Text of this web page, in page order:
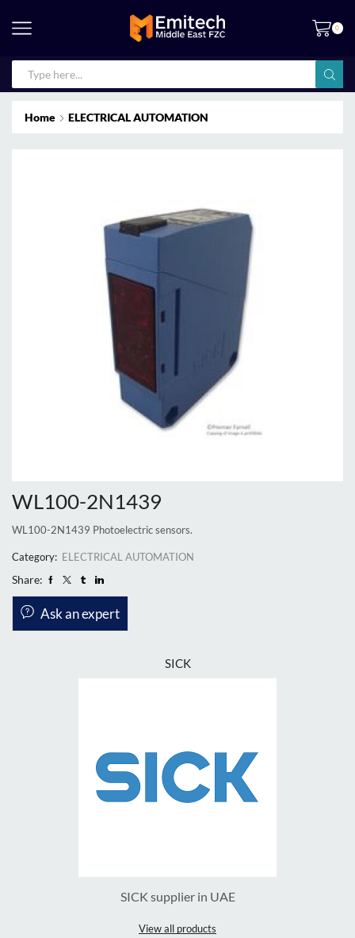
0
Home ELECTRICAL AUTOMATION
WL100-2N1439
WL100-2N1439 Photoelectric sensors.
Category: ELECTRICAL AUTOMATION
Share:
Ask an expert
SICK
SICK supplier in UAE
View all products